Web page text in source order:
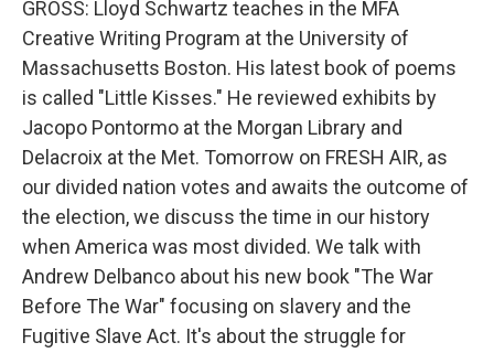
GROSS: Lloyd Schwartz teaches in the MFA
Creative Writing Program at the University of
Massachusetts Boston. His latest book of poems
is called "Little Kisses." He reviewed exhibits by
Jacopo Pontormo at the Morgan Library and
Delacroix at the Met. Tomorrow on FRESH AIR, as
our divided nation votes and awaits the outcome of
the election, we discuss the time in our history
when America was most divided. We talk with
Andrew Delbanco about his new book "The War
Before The War" focusing on slavery and the
Fugitive Slave Act. It's about the struggle for